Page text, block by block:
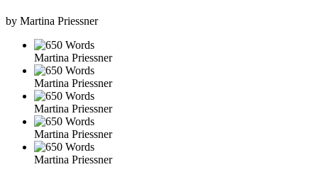
by Martina Priessner
Martina Priessner
Martina Priessner
Martina Priessner
Martina Priessner
Martina Priessner